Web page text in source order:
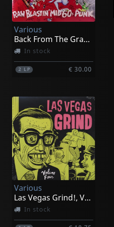
Various
Back From The Grave, Vol. 7
In stock
2 LP € 30.00
Various
Las Vegas Grind!, Vol. 4
In stock